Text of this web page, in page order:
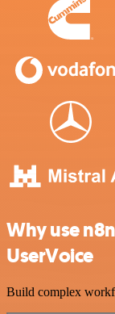
Why use
UserVoice
Build complex